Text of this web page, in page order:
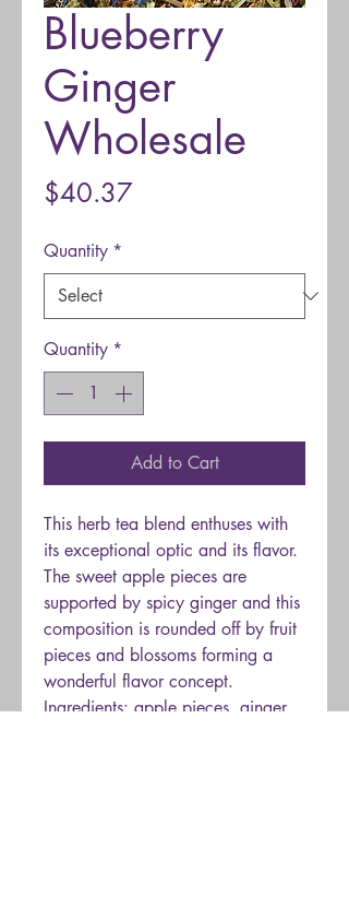
Blueberry
Ginger
Wholesale
$40.37Price
Quantity *
Quantity *
Add to Cart
This herb tea blend enthuses with
its exceptional optic and its flavor.
The sweet apple pieces are
supported by spicy ginger and this
composition is rounded off by fruit
pieces and blossoms forming a
wonderful flavor concept.
Ingredients: apple pieces, ginger